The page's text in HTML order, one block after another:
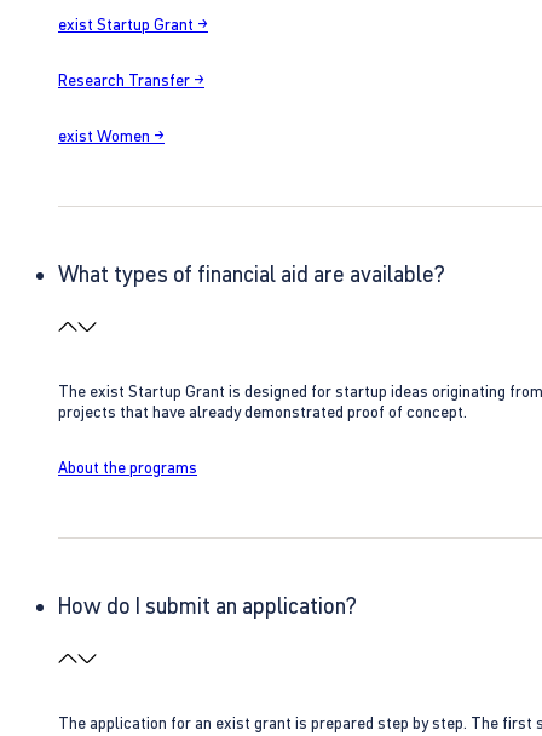
exist Startup Grant →
Research Transfer →
exist Women →
What types of financial aid are available?
The exist Startup Grant is designed for startup ideas originating
projects that have already demonstrated proof of concept.
About the programs
How do I submit an application?
The application for an exist grant is prepared step by step. The